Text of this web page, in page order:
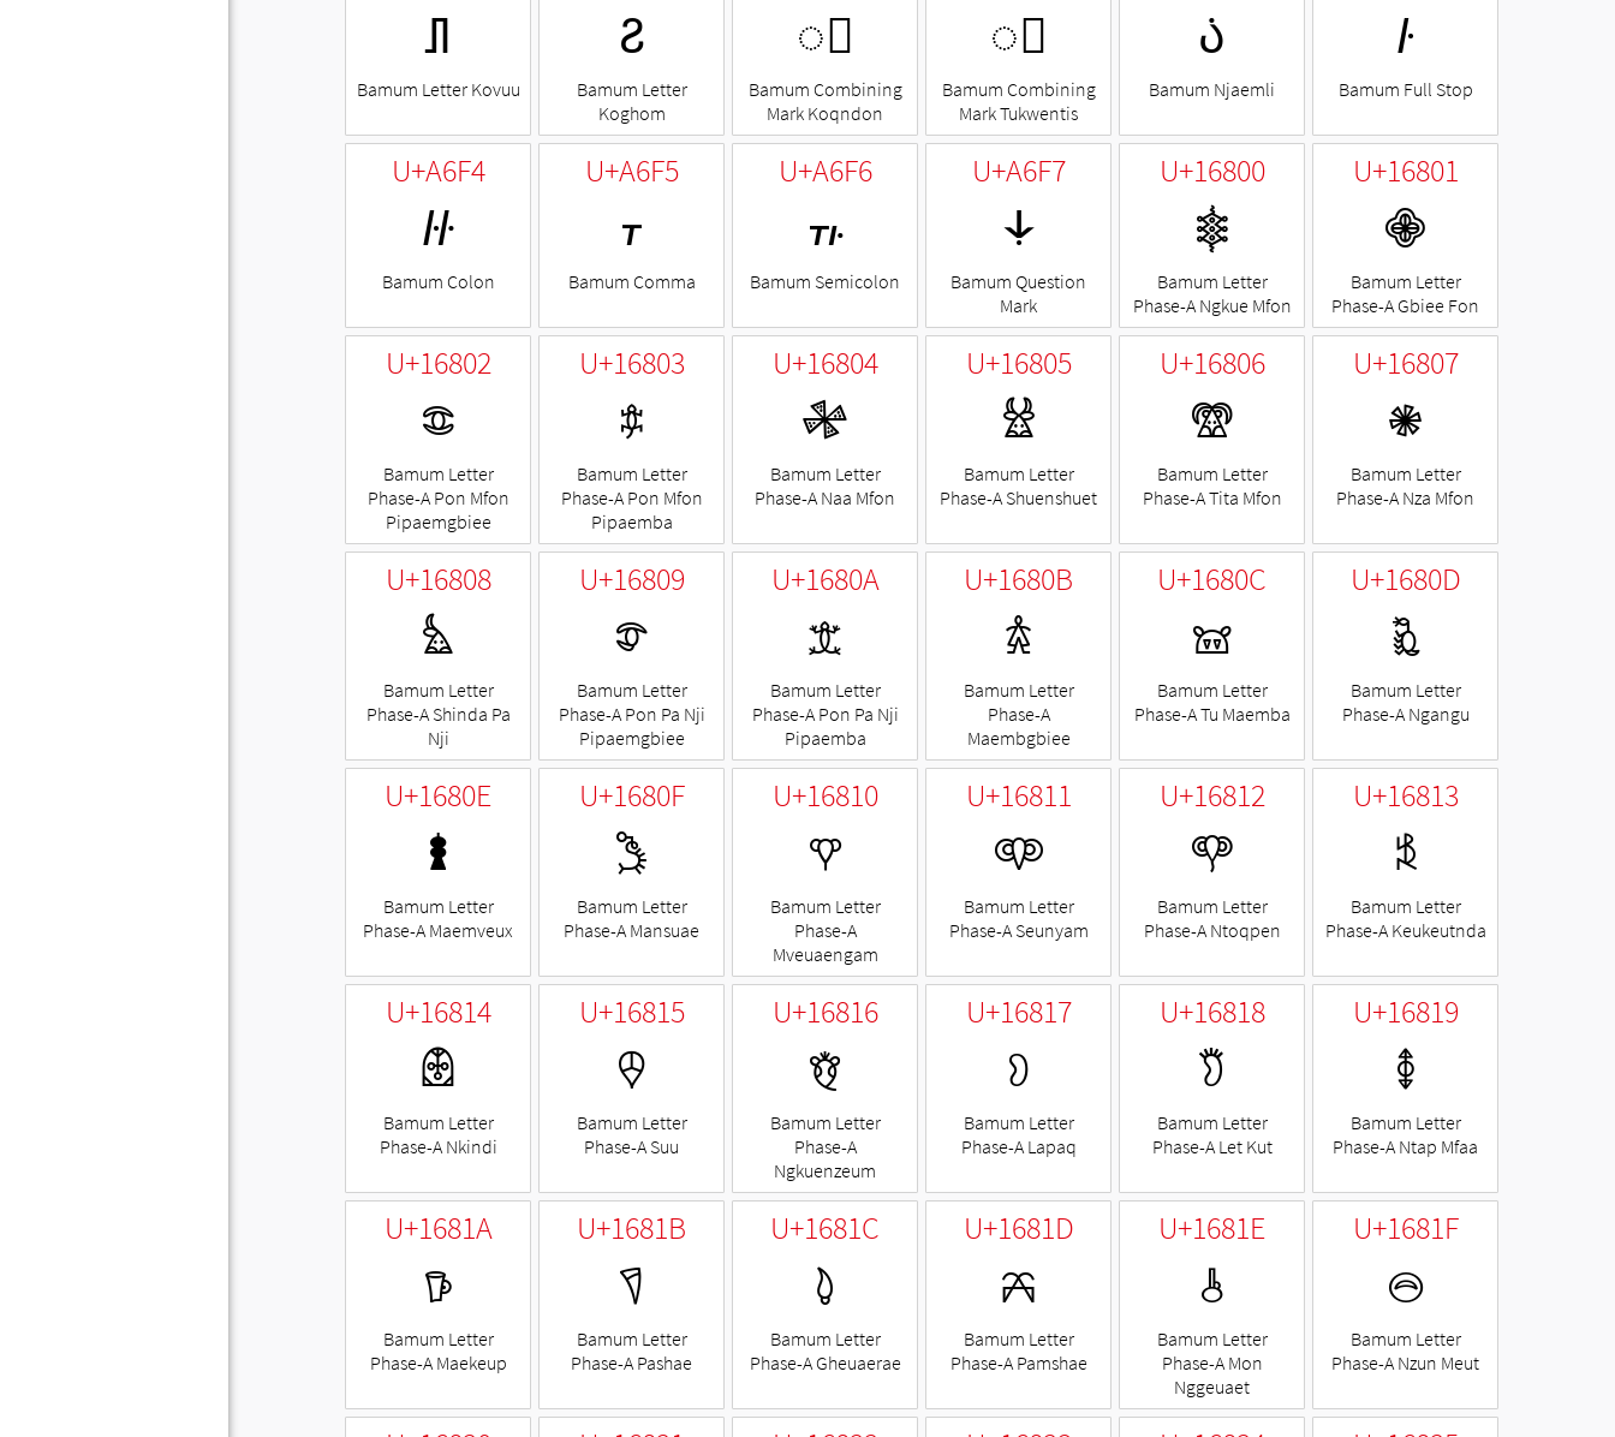
ꛮ
Bamum Letter Kovuu
ꛯ
Bamum Letter
Koghom
◌꛰
Bamum Combining
Mark Koqndon
◌꛱
Bamum Combining
Mark Tukwentis
꛲
Bamum Njaemli
꛳
Bamum Full Stop
U+A6F4
꛴
Bamum Colon
U+A6F5
꛵
Bamum Comma
U+A6F6
꛶
Bamum Semicolon
U+A6F7
꛷
Bamum Question
Mark
U+16800
𖠀
Bamum Letter
Phase-A Ngkue Mfon
U+16801
𖠁
Bamum Letter
Phase-A Gbiee Fon
U+16802
𖠂
Bamum Letter
Phase-A Pon Mfon
Pipaemgbiee
U+16803
𖠃
Bamum Letter
Phase-A Pon Mfon
Pipaemba
U+16804
𖠄
Bamum Letter
Phase-A Naa Mfon
U+16805
𖠅
Bamum Letter
Phase-A Shuenshuet
U+16806
𖠆
Bamum Letter
Phase-A Tita Mfon
U+16807
𖠇
Bamum Letter
Phase-A Nza Mfon
U+16808
𖠈
Bamum Letter
Phase-A Shinda Pa
Nji
U+16809
𖠉
Bamum Letter
Phase-A Pon Pa Nji
Pipaemgbiee
U+1680A
𖠊
Bamum Letter
Phase-A Pon Pa Nji
Pipaemba
U+1680B
𖠋
Bamum Letter
Phase-A
Maembgbiee
U+1680C
𖠌
Bamum Letter
Phase-A Tu Maemba
U+1680D
𖠍
Bamum Letter
Phase-A Ngangu
U+1680E
𖠎
Bamum Letter
Phase-A Maemveux
U+1680F
𖠏
Bamum Letter
Phase-A Mansuae
U+16810
𖠐
Bamum Letter
Phase-A
Mveuaengam
U+16811
𖠑
Bamum Letter
Phase-A Seunyam
U+16812
𖠒
Bamum Letter
Phase-A Ntoqpen
U+16813
𖠓
Bamum Letter
Phase-A Keukeutnda
U+16814
𖠔
Bamum Letter
Phase-A Nkindi
U+16815
𖠕
Bamum Letter
Phase-A Suu
U+16816
𖠖
Bamum Letter
Phase-A
Ngkuenzeum
U+16817
𖠗
Bamum Letter
Phase-A Lapaq
U+16818
𖠘
Bamum Letter
Phase-A Let Kut
U+16819
𖠙
Bamum Letter
Phase-A Ntap Mfaa
U+1681A
𖠚
Bamum Letter
Phase-A Maekeup
U+1681B
𖠛
Bamum Letter
Phase-A Pashae
U+1681C
𖠜
Bamum Letter
Phase-A Gheuaerae
U+1681D
𖠝
Bamum Letter
Phase-A Pamshae
U+1681E
𖠞
Bamum Letter
Phase-A Mon
Nggeuaet
U+1681F
𖠟
Bamum Letter
Phase-A Nzun Meut